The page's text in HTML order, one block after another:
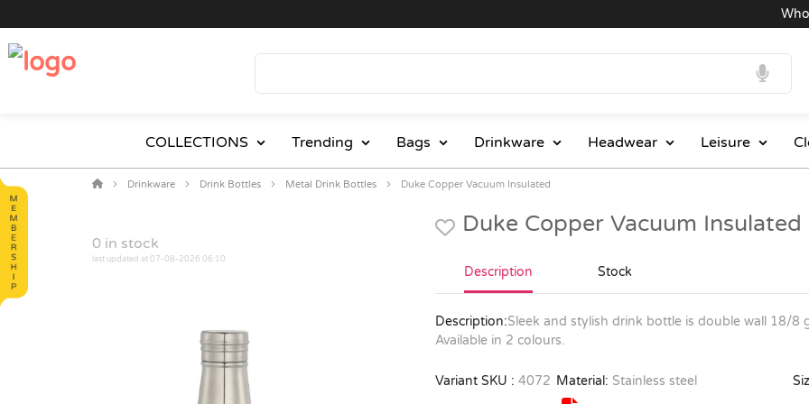
COLLECTIONS Trending Bags Drinkware Headwear Leisure
Drinkware Drink Bottles Metal Drink Bottles Duke Copper Vacuum Insulated
0 in stock
last updated at 07-08-2026 06:10
Duke Copper Vacuum
Description Stock
Description:Sleek and stylish drink bottle is double wall 18/8
Available in 2 colours.
Variant SKU : 4072 Material: Stainless steel